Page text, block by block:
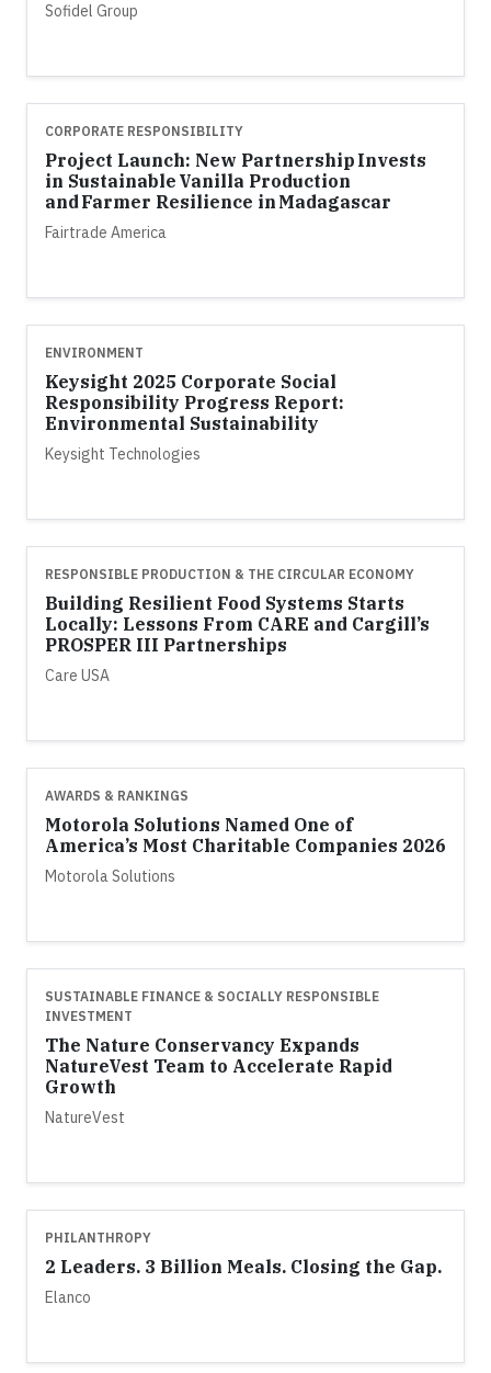
Sofidel Group
CORPORATE RESPONSIBILITY
Project Launch: New Partnership Invests
in Sustainable Vanilla Production
and Farmer Resilience in Madagascar
Fairtrade America
ENVIRONMENT
Keysight 2025 Corporate Social
Responsibility Progress Report:
Environmental Sustainability
Keysight Technologies
RESPONSIBLE PRODUCTION & THE CIRCULAR ECONOMY
Building Resilient Food Systems Starts
Locally: Lessons From CARE and Cargill’s
PROSPER III Partnerships
Care USA
AWARDS & RANKINGS
Motorola Solutions Named One of
America’s Most Charitable Companies 2026
Motorola Solutions
SUSTAINABLE FINANCE & SOCIALLY RESPONSIBLE
INVESTMENT
The Nature Conservancy Expands
NatureVest Team to Accelerate Rapid
Growth
NatureVest
PHILANTHROPY
2 Leaders. 3 Billion Meals. Closing the Gap.
Elanco